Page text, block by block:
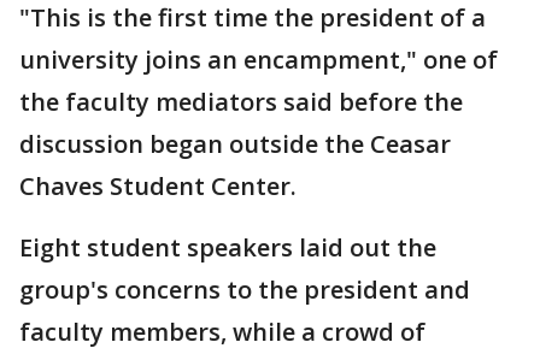
"This is the first time the president of a
university joins an encampment," one of
the faculty mediators said before the
discussion began outside the Ceasar
Chaves Student Center.
Eight student speakers laid out the
group's concerns to the president and
faculty members, while a crowd of